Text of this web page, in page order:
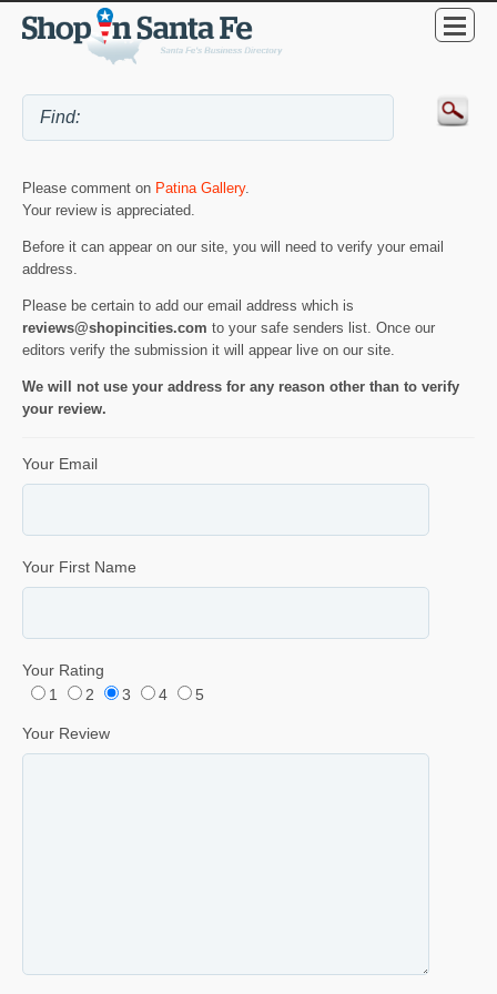
Please comment on Patina Gallery.
Your review is appreciated.
Before it can appear on our site, you will need to verify your email
address.
Please be certain to add our email address which is
reviews@shopincities.com to your safe senders list. Once our
editors verify the submission it will appear live on our site.
We will not use your address for any reason other than to verify
your review.
Your Email
Your First Name
Your Rating
1
2 3 4 5
Your Review